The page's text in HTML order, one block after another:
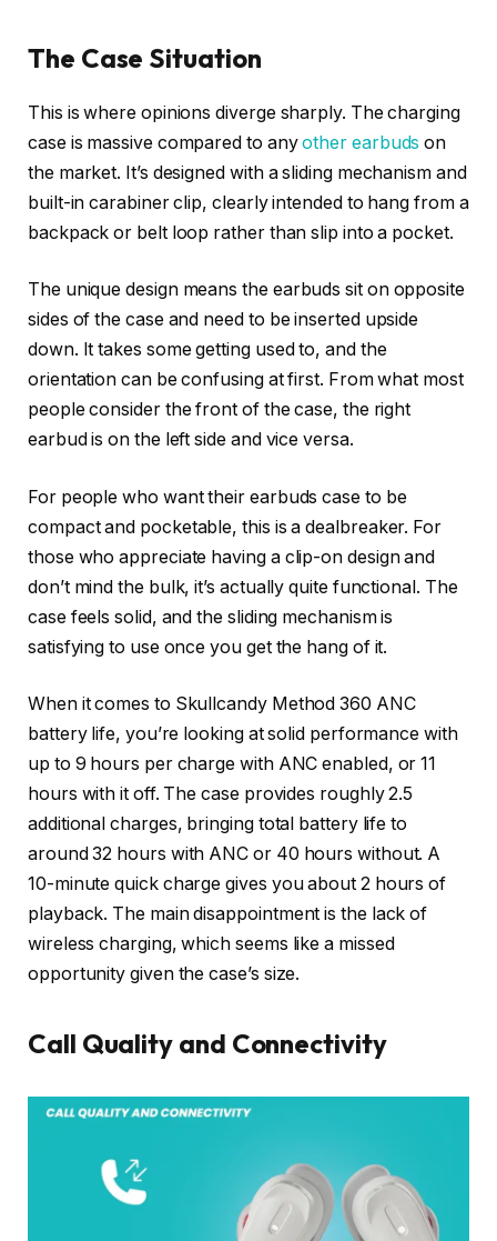
The Case Situation
This is where opinions diverge sharply. The charging
case is massive compared to anyother earbuds on
the market. It’s designed with a sliding mechanism and
built-in carabiner clip, clearly intended to hang from a
backpack or belt loop rather than slip into a pocket.
The unique design means the earbuds sit on opposite
sides of the case and need to be inserted upside
down. It takes some getting used to, and the
orientation can be confusing at first. From what most
people consider the front of the case, the right
earbud is on the left side and vice versa.
For people who want their earbuds case to be
compact and pocketable, this is a dealbreaker. For
those who appreciate having a clip-on design and
don’t mind the bulk, it’s actually quite functional. The
case feels solid, and the sliding mechanism is
satisfying to use once you get the hang of it.
When it comes to Skullcandy Method 360 ANC
battery life, you’re looking at solid performance with
up to 9 hours per charge with ANC enabled, or 11
hours with it off. The case provides roughly 2.5
additional charges, bringing total battery life to
around 32 hours with ANC or 40 hours without. A
10-minute quick charge gives you about 2 hours of
playback. The main disappointment is the lack of
wireless charging, which seems like a missed
opportunity given the case’s size.
Call Quality and Connectivity